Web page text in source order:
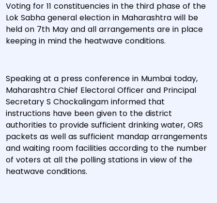
Voting for 11 constituencies in the third phase of the
Lok Sabha general election in Maharashtra will be
held on 7th May and all arrangements are in place
keeping in mind the heatwave conditions.
Speaking at a press conference in Mumbai today,
Maharashtra Chief Electoral Officer and Principal
Secretary S Chockalingam informed that
instructions have been given to the district
authorities to provide sufficient drinking water, ORS
packets as well as sufficient mandap arrangements
and waiting room facilities according to the number
of voters at all the polling stations in view of the
heatwave conditions.